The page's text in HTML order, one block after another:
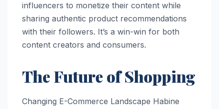
influencers to monetize their content while
sharing authentic product recommendations
with their followers. It’s a win-win for both
content creators and consumers.
The Future of Shopping
Changing E-Commerce Landscape Habine